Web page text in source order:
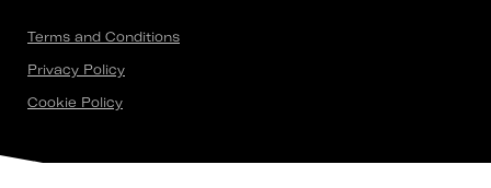
Terms and Conditions
Privacy Policy
Cookie Policy